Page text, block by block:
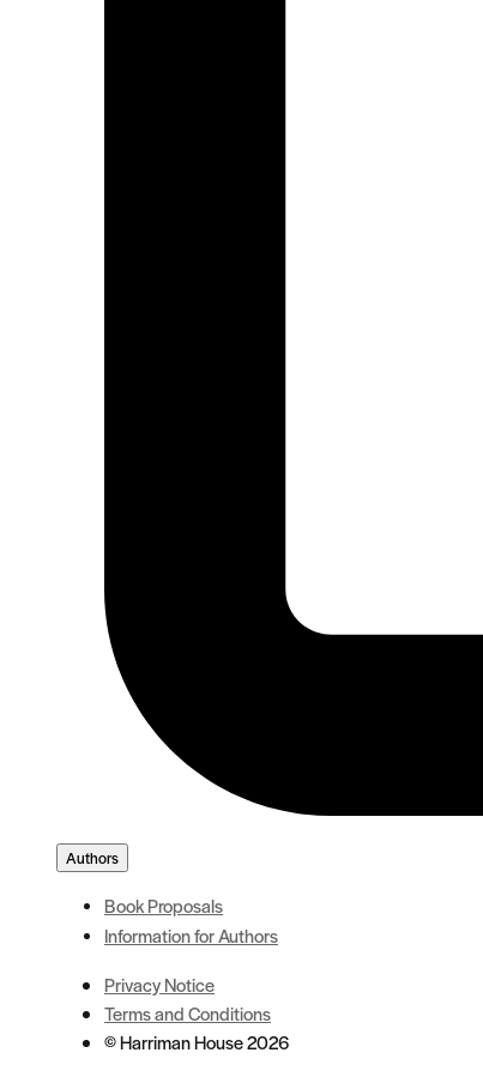
Authors
Book Proposals
Information for Authors
Privacy Notice
Terms and Conditions
© Harriman House 2026